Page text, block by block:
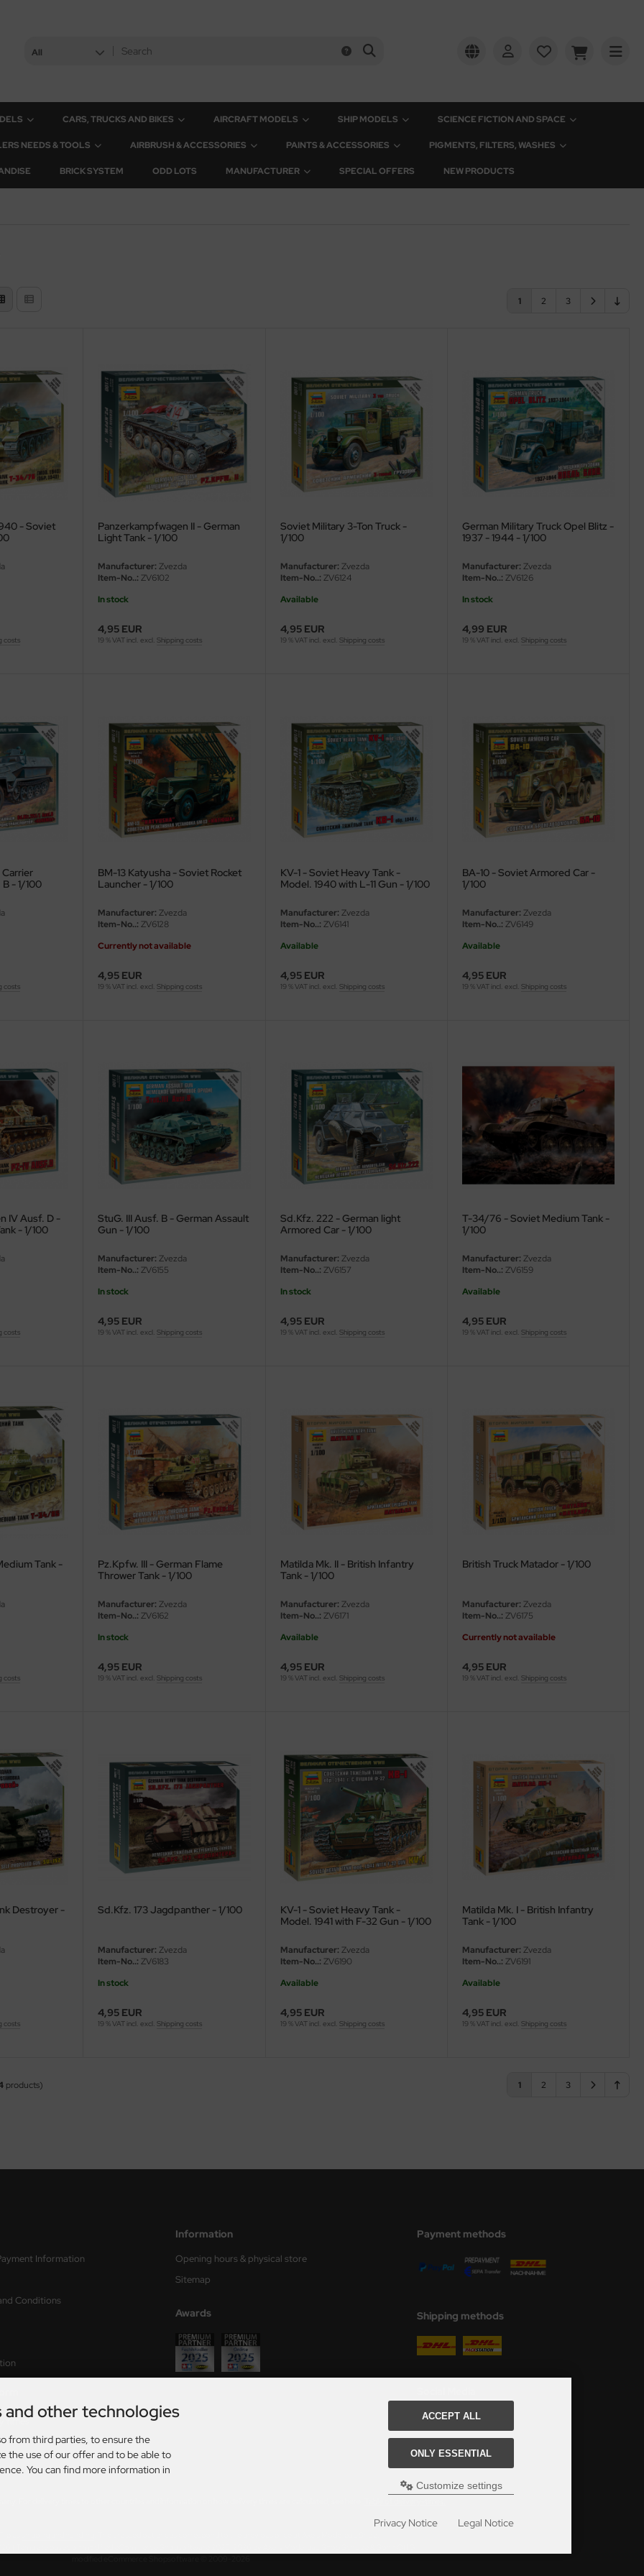
All
CARS, TRUCKS AND BIKES AIRCRAFT MODELS SHIP MODELS SCIENCE FICTION AND SPACE
NEEDS & TOOLS AIRBRUSH & ACCESSORIES PAINTS & ACCESSORIES PIGMENTS, FILTERS, WASHES
BRICK SYSTEM ODD LOTS MANUFACTURER SPECIAL OFFERS NEW PRODUCTS
1 2 3
- Soviet
costs
Panzerkampfwagen II - German
Light Tank - 1/100
Manufacturer: Zvezda
Item-No..: ZV6102
In stock
4,95 EUR
19 % VAT incl. excl.Shipping costs
Soviet Military 3-Ton Truck -
1/100
Manufacturer: Zvezda
Item-No..: ZV6124
Available
4,95 EUR
19 % VAT incl. excl. Shipping costs
German Military Truck Opel Blitz -
1937 - 1944 - 1/100
Manufacturer: Zvezda
Item-No..: ZV6126
In stock
4,99 EUR
19 % VAT incl. excl. Shipping costs
Carrier
- 1/100
costs
BM-13 Katyusha - Soviet Rocket
Launcher - 1/100
Manufacturer: Zvezda
Item-No..: ZV6128
Currently not available
4,95 EUR
19 % VAT incl. excl.Shipping costs
KV-1 - Soviet Heavy Tank -
Model. 1940 with L-11 Gun - 1/100
Manufacturer: Zvezda
Item-No..: ZV6141
Available
4,95 EUR
19 % VAT incl. excl. Shipping costs
BA-10 - Soviet Armored Car -
1/100
Manufacturer: Zvezda
Item-No..: ZV6149
Available
4,95 EUR
19 % VAT incl. excl. Shipping costs
IV Ausf. D -
- 1/100
costs
StuG. III Ausf. B - German Assault
Gun - 1/100
Manufacturer: Zvezda
Item-No..: ZV6155
In stock
4,95 EUR
19 % VAT incl. excl.Shipping costs
Sd.Kfz. 222 - German light
Armored Car - 1/100
Manufacturer: Zvezda
Item-No..: ZV6157
In stock
4,95 EUR
19 % VAT incl. excl. Shipping costs
T-34/76 - Soviet Medium Tank -
1/100
Manufacturer: Zvezda
Item-No..: ZV6159
Available
4,95 EUR
19 % VAT incl. excl. Shipping costs
Tank -
costs
Pz.Kpfw. III - German Flame
Thrower Tank - 1/100
Manufacturer: Zvezda
Item-No..: ZV6162
In stock
4,95 EUR
19 % VAT incl. excl.Shipping costs
Matilda Mk. II - British Infantry
Tank - 1/100
Manufacturer: Zvezda
Item-No..: ZV6171
Available
4,95 EUR
19 % VAT incl. excl. Shipping costs
British Truck Matador - 1/100
Manufacturer: Zvezda
Item-No..: ZV6175
Currently not available
4,95 EUR
19 % VAT incl. excl. Shipping costs
Destroyer -
costs
Sd.Kfz. 173 Jagdpanther - 1/100
Manufacturer: Zvezda
Item-No..: ZV6183
In stock
4,95 EUR
19 % VAT incl. excl.Shipping costs
KV-1 - Soviet Heavy Tank -
Model. 1941 with F-32 Gun - 1/100
Manufacturer: Zvezda
Item-No..: ZV6190
Available
4,95 EUR
19 % VAT incl. excl. Shipping costs
Matilda Mk. I - British Infantry
Tank - 1/100
Manufacturer: Zvezda
Item-No..: ZV6191
Available
4,95 EUR
19 % VAT incl. excl. Shipping costs
products) 1 2 3
Information
Conditions
times
Information
Opening hours & physical store
Sitemap
Awards
Payment methods
Shipping methods
and other technologies
from third parties, to ensure the
the use of our offer and to be able to
You can find more information in
ACCEPT ALL
ONLY ESSENTIAL
Customize settings
Privacy Notice Legal Notice